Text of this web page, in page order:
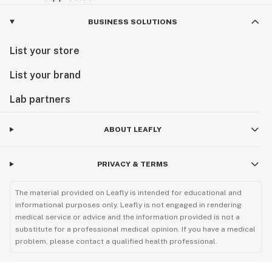
BUSINESS SOLUTIONS
List your store
List your brand
Lab partners
ABOUT LEAFLY
PRIVACY & TERMS
The material provided on Leafly is intended for educational and
informational purposes only. Leafly is not engaged in rendering
medical service or advice and the information provided is not a
substitute for a professional medical opinion. If you have a medical
problem, please contact a qualified health professional.